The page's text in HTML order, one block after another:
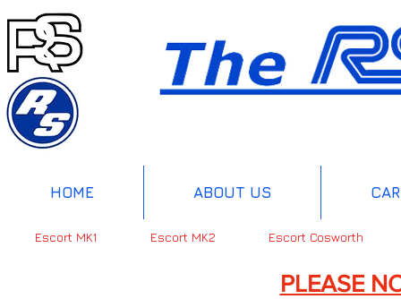
HOME ABOUT US
Escort MK1 Escort MK2 Escort Cosworth
PLEASE